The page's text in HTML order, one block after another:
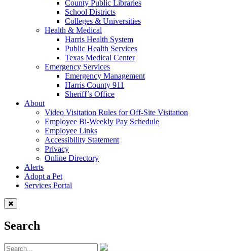
County Public Libraries
School Districts
Colleges & Universities
Health & Medical
Harris Health System
Public Health Services
Texas Medical Center
Emergency Services
Emergency Management
Harris County 911
Sheriff’s Office
About
Video Visitation Rules for Off-Site Visitation
Employee Bi-Weekly Pay Schedule
Employee Links
Accessibility Statement
Privacy
Online Directory
Alerts
Adopt a Pet
Services Portal
Search